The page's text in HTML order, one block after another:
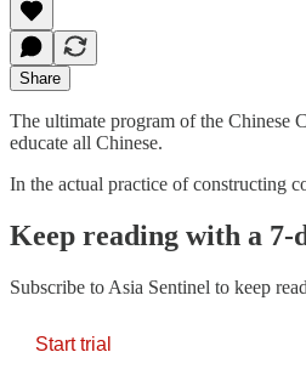
Share
The ultimate program of the Chinese
educate all Chinese.
In the actual practice of constructing
Keep reading with a
Subscribe to Asia Sentinel to keep
Start trial